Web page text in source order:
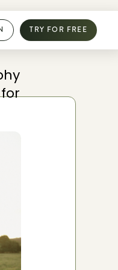
with ease
TRY FOR FREE